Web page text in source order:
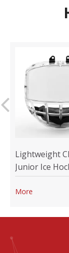
Lightweight
Junior Ice
for Kids
More